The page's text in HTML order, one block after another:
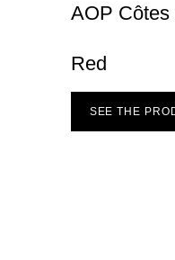
AOP
Red
SEE THE